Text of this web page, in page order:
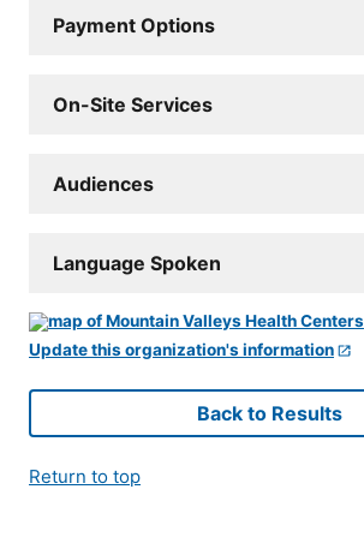
Payment Options
On-Site Services
Audiences
Language Spoken
Update this organization's information
Back to Results
Return to top